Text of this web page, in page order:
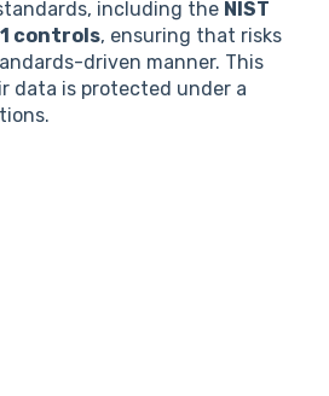
including the NIST
controls, ensuring that risks
driven manner. This
data is protected under a